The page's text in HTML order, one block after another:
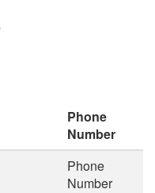
Phone
Number
Phone
Number